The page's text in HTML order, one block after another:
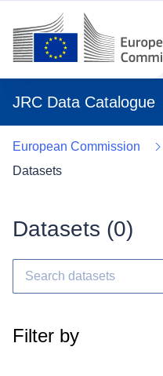
JRC Data Catalogue
European Commission
Datasets
Datasets (0)
Filter by